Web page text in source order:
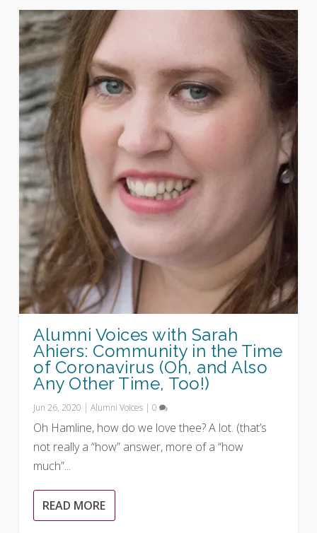
Alumni Voices with Sarah
Ahiers: Community in the Time
of Coronavirus (Oh, and Also
Any Other Time, Too!)
Jun 26, 2020 |Alumni Voices |0
Oh Hamline, how do we love thee? A lot. (that’s
not really a “how” answer, more of a “how
much”...
READ MORE